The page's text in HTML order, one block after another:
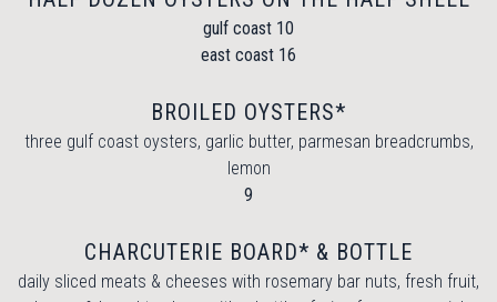
gulf coast $
10
east coast $
16
BROILED OYSTERS*
three gulf coast oysters, garlic butter, parmesan breadcrumbs,
lemon
$
9
CHARCUTERIE BOARD* & BOTTLE
daily sliced meats & cheeses with rosemary bar nuts, fresh fruit,